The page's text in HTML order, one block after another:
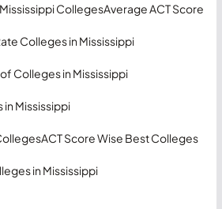
CollegesAverage ACT Score
Colleges in Mississippi
Colleges in Mississippi
Mississippi
ACT Score Wise Best Colleges
in Mississippi